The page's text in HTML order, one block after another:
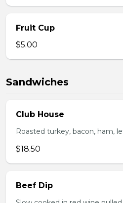
Fruit Cup
$5.00
Sandwiches
Club House
Roasted turkey, bacon, ham,
$18.50
Beef Dip